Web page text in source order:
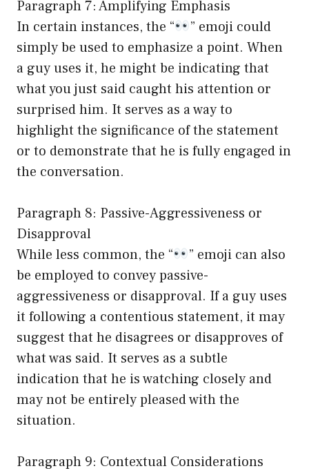
Paragraph 7: Amplifying Emphasis
In certain instances, the “
” emoji could
simply be used to emphasize a point. When
a guy uses it, he might be indicating that
what you just said caught his attention or
surprised him. It serves as a way to
highlight the significance of the statement
or to demonstrate that he is fully engaged in
the conversation.
Paragraph 8: Passive-Aggressiveness or
Disapproval
While less common, the “
” emoji can also
be employed to convey passive-
aggressiveness or disapproval. If a guy uses
it following a contentious statement, it may
suggest that he disagrees or disapproves of
what was said. It serves as a subtle
indication that he is watching closely and
may not be entirely pleased with the
situation.
Paragraph 9: Contextual Considerations